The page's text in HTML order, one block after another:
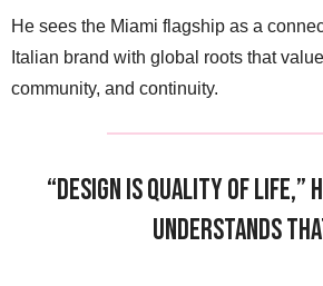
He sees the Miami flagship as a
Italian brand with global roots that
community, and continuity.
“Design is quality of life,”
understands